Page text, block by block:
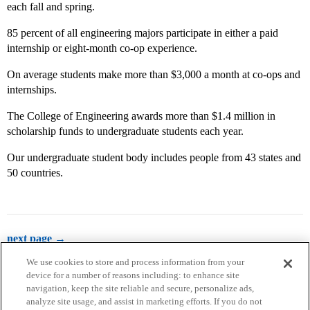
each fall and spring.
85 percent of all engineering majors participate in either a paid
internship or eight-month co-op experience.
On average students make more than $3,000 a month at co-ops and
internships.
The College of Engineering awards more than $1.4 million in
scholarship funds to undergraduate students each year.
Our undergraduate student body includes people from 43 states and
50 countries.
next page →
We use cookies to store and process information from your
device for a number of reasons including: to enhance site
navigation, keep the site reliable and secure, personalize ads,
analyze site usage, and assist in marketing efforts. If you do not